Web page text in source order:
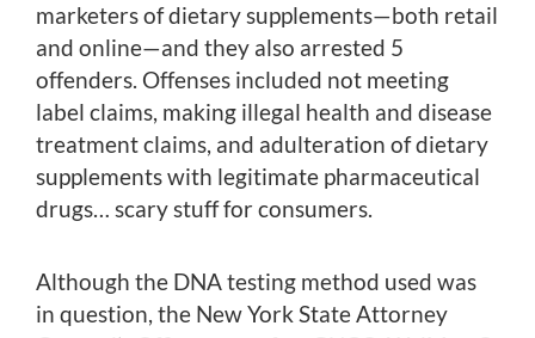
marketers of dietary supplements—both retail
and online—and they also arrested 5
offenders. Offenses included not meeting
label claims, making illegal health and disease
treatment claims, and adulteration of dietary
supplements with legitimate pharmaceutical
drugs… scary stuff for consumers.
Although the DNA testing method used was
in question, the New York State Attorney